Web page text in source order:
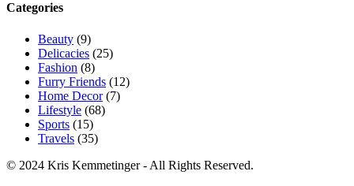
Categories
Beauty (9)
Delicacies (25)
Fashion (8)
Furry Friends (12)
Home Decor(7)
Lifestyle (68)
Sports (15)
Travels (35)
© 2024 Kris Kemmetinger - All Rights Reserved.